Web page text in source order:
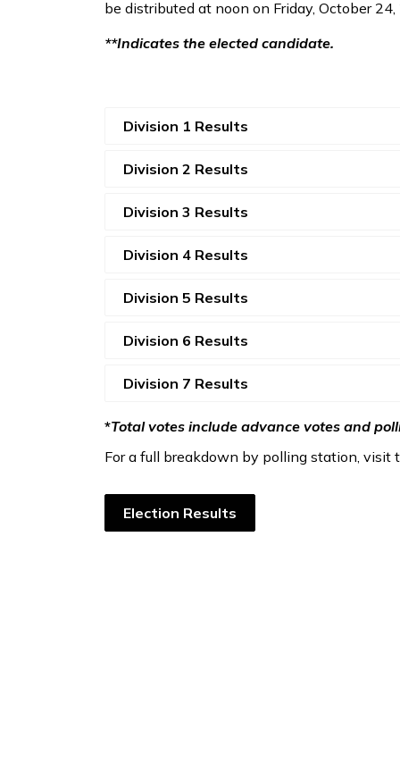
be distributed at noon on Friday, October 24,
**Indicates the elected candidate.
Division 1 Results
Division 2 Results
Division 3 Results
Division 4 Results
Division 5 Results
Division 6 Results
Division 7 Results
*Total votes include advance votes and
For a full breakdown by polling station, visit
Election Results